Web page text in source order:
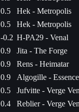
0.5
Hek - Metropolis
0.5
Hek - Metropolis
-0.2 H-PA29 - Venal
0.9
Jita - The Forge
0.9
Rens - Heimatar
0.9
Algogille - Essence
0.5
Jufvitte - Verge
0.4
Reblier - Verge